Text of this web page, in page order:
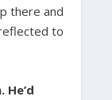
there and
to